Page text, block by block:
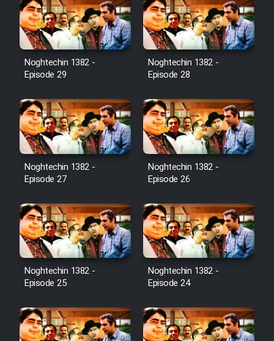
Noghtechin 1382 -
Episode 29
Noghtechin 1382 -
Episode 28
Noghtechin 1382 -
Episode 27
Noghtechin 1382 -
Episode 26
Noghtechin 1382 -
Episode 25
Noghtechin 1382 -
Episode 24